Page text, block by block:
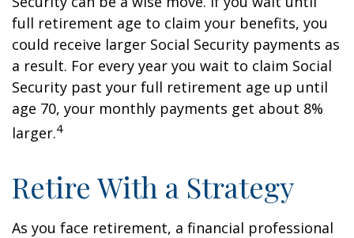
full retirement age to claim your benefits, you
could receive larger Social Security payments as
a result. For every year you wait to claim Social
Security past your full retirement age up until
age 70, your monthly payments get about 8%
larger.4
Retire With a Strategy
As you face retirement, a financial professional